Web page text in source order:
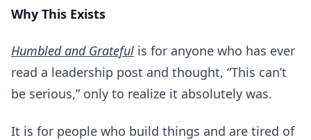
Why This Exists
Humbled and Grateful is for anyone who has ever
read a leadership post and thought, “This can’t
be serious,” only to realize it absolutely was.
It is for people who build things and are tired of